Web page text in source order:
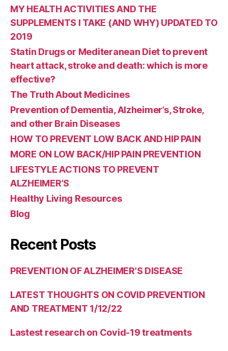
MY HEALTH ACTIVITIES AND THE
SUPPLEMENTS I TAKE (AND WHY) UPDATED TO
2019
Statin Drugs or Mediteranean Diet to prevent
heart attack, stroke and death: which is more
effective?
The Truth About Medicines
Prevention of Dementia, Alzheimer’s, Stroke,
and other Brain Diseases
HOW TO PREVENT LOW BACK AND HIP PAIN
MORE ON LOW BACK/HIP PAIN PREVENTION
LIFESTYLE ACTIONS TO PREVENT
ALZHEIMER’S
Healthy Living Resources
Blog
Recent Posts
PREVENTION OF ALZHEIMER’S DISEASE
LATEST THOUGHTS ON COVID PREVENTION
AND TREATMENT 1/12/22
Lastest research on Covid-19 treatments